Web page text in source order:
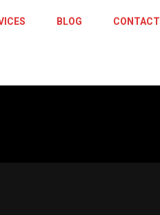
BLOG CONTACT